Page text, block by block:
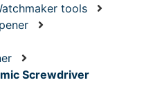
tools
Screwdriver